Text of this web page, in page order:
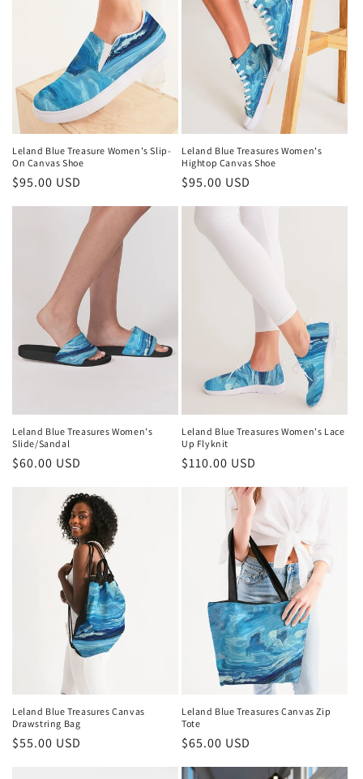
o
n
:
Leland Blue Treasure Women's Slip-
On Canvas Shoe
Regular
price
$95.00 USD
Leland Blue Treasures Women's
Hightop Canvas Shoe
Regular
price
$95.00 USD
Leland Blue Treasures Women's
Slide/Sandal
Regular
$60.00 USD
Leland Blue Treasures Women's Lace
Up Flyknit
Regular
$110.00 USD
Leland Blue Treasures Canvas
Drawstring Bag
Regular
$55.00 USD
Leland Blue Treasures Canvas Zip
Tote
Regular
$65.00 USD